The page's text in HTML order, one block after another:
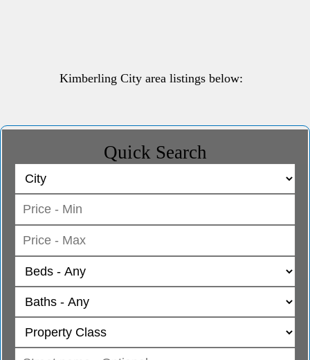
Kimberling City area listings below:
Quick Search